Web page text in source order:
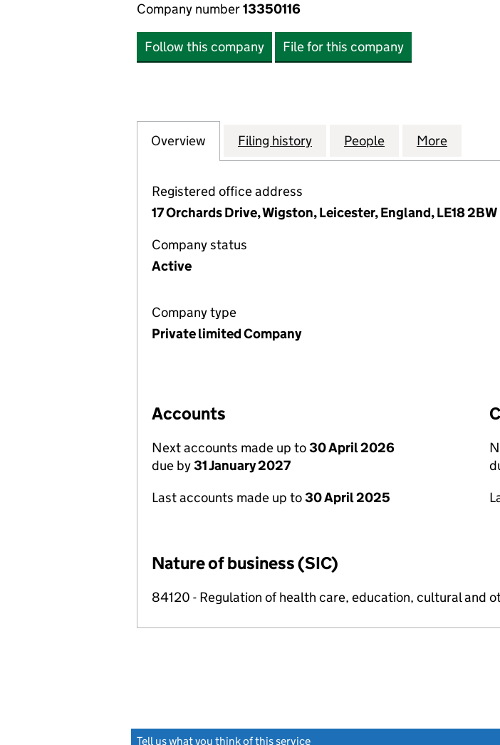
Company number13350116
Follow this company File for this company
Company
Overview for CARE WITH PRIDE & DIGNITY HOMECARE
Filing history for CARE WITH PRIDE &
People for CARE WITH
More
Registered office address
17 Orchards Drive, Wigston, Leicester, England, LE18 2BW
Company status
Active
Company type
Private limited Company
Accounts
Next accounts made up to30 April 2026
due by31 January 2027
Last accounts made up to30 April 2025
Nature of business (SIC)
84120 - Regulation of health care, education, cultural and
Tell us what you think of this service